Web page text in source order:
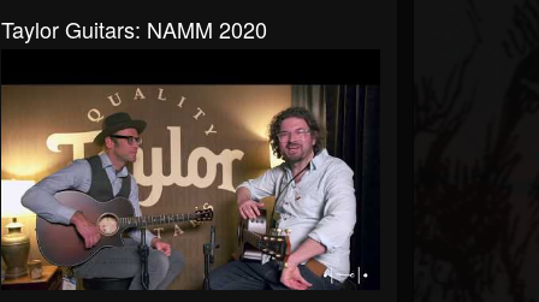
Taylor Guitars: NAMM 2020